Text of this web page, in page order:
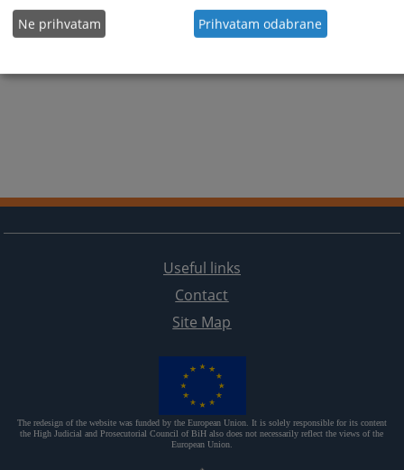
Useful links
Contact
Site Map
The redesign of the website was funded by the European Union. It is solely responsible for its content
the High Judicial and Prosecutorial Council of BiH also does not necessarily reflect the views of the
European Union.
Ne prihvatam Prihvatam odabrane